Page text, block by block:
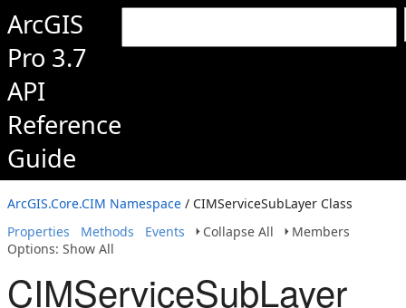
ArcGIS
Pro 3.7
API
Reference
Guide
ArcGIS.Core.CIM Namespace / CIMServiceSubLayer Class
Properties
Methods Events Collapse All
Members
Options: Show All
CIMServiceSubLayer